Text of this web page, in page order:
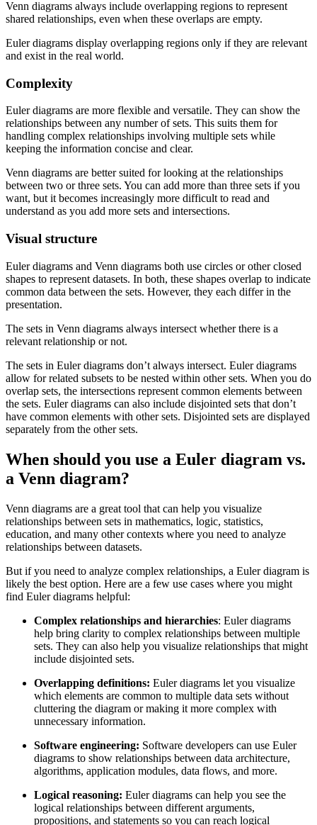
Venn diagrams always include overlapping regions to represent
shared relationships, even when these overlaps are empty.
Euler diagrams display overlapping regions only if they are relevant
and exist in the real world.
Complexity
Euler diagrams are more flexible and versatile. They can show the
relationships between any number of sets. This suits them for
handling complex relationships involving multiple sets while
keeping the information concise and clear.
Venn diagrams are better suited for looking at the relationships
between two or three sets. You can add more than three sets if you
want, but it becomes increasingly more difficult to read and
understand as you add more sets and intersections.
Visual structure
Euler diagrams and Venn diagrams both use circles or other closed
shapes to represent datasets. In both, these shapes overlap to indicate
common data between the sets. However, they each differ in the
presentation.
The sets in Venn diagrams always intersect whether there is a
relevant relationship or not.
The sets in Euler diagrams don’t always intersect. Euler diagrams
allow for related subsets to be nested within other sets. When you do
overlap sets, the intersections represent common elements between
the sets. Euler diagrams can also include disjointed sets that don’t
have common elements with other sets. Disjointed sets are displayed
separately from the other sets.
When should you use a Euler diagram vs.
a Venn diagram?
Venn diagrams are a great tool that can help you visualize
relationships between sets in mathematics, logic, statistics,
education, and many other contexts where you need to analyze
relationships between datasets.
But if you need to analyze complex relationships, a Euler diagram is
likely the best option. Here are a few use cases where you might
find Euler diagrams helpful:
Complex relationships and hierarchies: Euler diagrams
help bring clarity to complex relationships between multiple
sets. They can also help you visualize relationships that might
include disjointed sets.
Overlapping definitions: Euler diagrams let you visualize
which elements are common to multiple data sets without
cluttering the diagram or making it more complex with
unnecessary information.
Software engineering: Software developers can use Euler
diagrams to show relationships between data architecture,
algorithms, application modules, data flows, and more.
Logical reasoning: Euler diagrams can help you see the
logical relationships between different arguments,
propositions, and statements so you can reach logical